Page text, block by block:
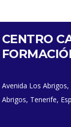
CENTRO
Avenida Los Abrigos,
Abrigos, Tenerife,